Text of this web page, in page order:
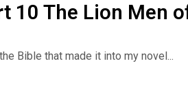
10 The Lion Men
Bible that made it into my novel...